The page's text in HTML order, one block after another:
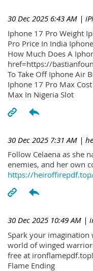
30 Dec 2025 6:43 AM |
Iphone 17 Pro Weight
Pro Price In India
How Much Does A
href=https://
To Take Off Iphone Air
Iphone 17 Pro Max
Max In Nigeria Slot
30 Dec 2025 7:31 AM |
Follow Celaena as she
enemies, and her own
https://
30 Dec 2025 10:49 AM |
Spark your imagination
world of winged
free at ironflamepdf.top!
Flame Ending